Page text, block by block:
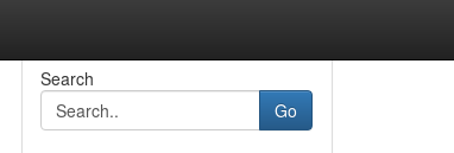
Search
Go